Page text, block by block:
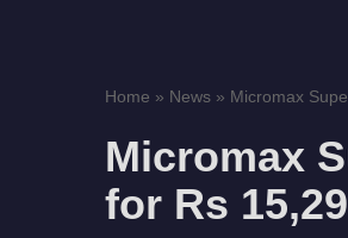
Home » News » Micromax
Micromax
for Rs